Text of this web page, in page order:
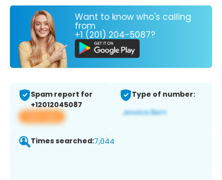
Want to know who's calling
from
+1 (201) 204-5087?
Spam report for
+12012045087
View app
Type of number:
Times searched:7,044